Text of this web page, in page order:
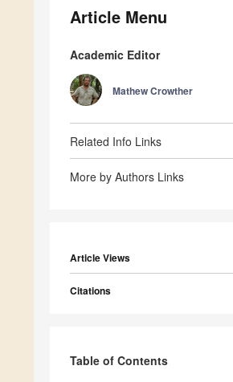
Article Menu
Academic Editor
Mathew Crowther
Related Info Links
More by Authors Links
Article Views
Citations
Table of Contents